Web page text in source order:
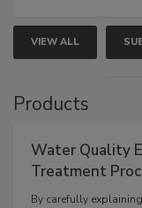
VIEW ALL
Products
Water Quality
Treatment
By carefully